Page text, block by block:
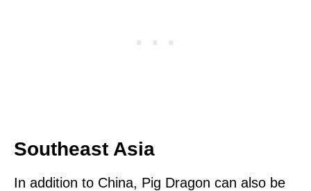
Southeast Asia
In addition to China, Pig Dragon can also be